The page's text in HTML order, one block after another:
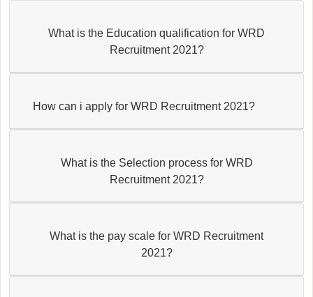
What is the Education qualification for WRD
Recruitment 2021?
How can i apply for WRD Recruitment 2021?
What is the Selection process for WRD
Recruitment 2021?
What is the pay scale for WRD Recruitment
2021?